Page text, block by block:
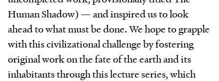
Human Shadow) — and inspired us to look
ahead to what must be done. We hope to grapple
with this civilizational challenge by fostering
original work on the fate of the earth and its
inhabitants through this lecture series, which